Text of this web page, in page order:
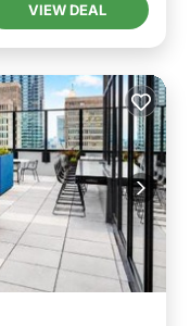
VIEW DEAL